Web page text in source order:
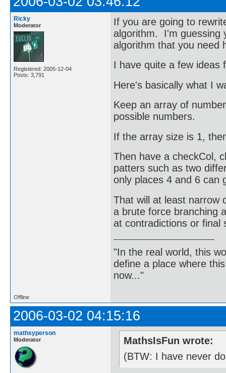
Ricky
Moderator
Registered: 2005-12-04
Posts: 3,791
If you are going to
algorithm. I'm guessing
algorithm that you need
I have quite a few ideas
Here's basically what I
Keep an array of
possible numbers.
If the array size is 1,
Then have a checkCol,
patters such as two
only places 4 and 6 can
That will at least narrow
a brute force branching
at contradictions or final
"In the real world, this
define a place where
now..."
Offline
2006-03-02 04:15:16
mathsyperson
Moderator
MathsIsFun wrote:
(BTW: I have never